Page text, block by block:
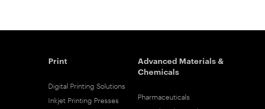
Print
Digital Printing Solutions
Inkjet Printing Presses
Advanced Materials &
Chemicals
Pharmaceuticals